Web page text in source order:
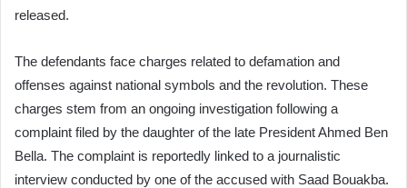
released.
The defendants face charges related to defamation and
offenses against national symbols and the revolution. These
charges stem from an ongoing investigation following a
complaint filed by the daughter of the late President Ahmed Ben
Bella. The complaint is reportedly linked to a journalistic
interview conducted by one of the accused with Saad Bouakba.